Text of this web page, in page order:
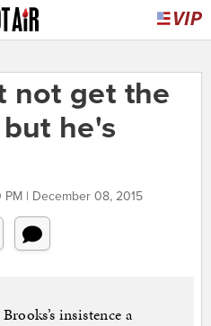
not get the
he's
PM | December 08, 2015
insistence a